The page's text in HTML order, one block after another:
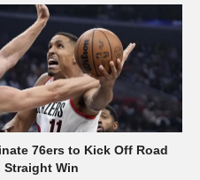
76ers to Kick Off Road
Win